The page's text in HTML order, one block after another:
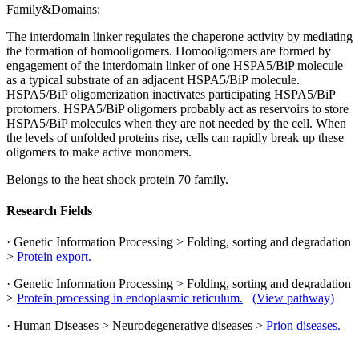
Family&Domains:
The interdomain linker regulates the chaperone activity by mediating
the formation of homooligomers. Homooligomers are formed by
engagement of the interdomain linker of one HSPA5/BiP molecule
as a typical substrate of an adjacent HSPA5/BiP molecule.
HSPA5/BiP oligomerization inactivates participating HSPA5/BiP
protomers. HSPA5/BiP oligomers probably act as reservoirs to store
HSPA5/BiP molecules when they are not needed by the cell. When
the levels of unfolded proteins rise, cells can rapidly break up these
oligomers to make active monomers.
Belongs to the heat shock protein 70 family.
Research Fields
· Genetic Information Processing > Folding, sorting and degradation
> Protein export.
· Genetic Information Processing > Folding, sorting and degradation
> Protein processing in endoplasmic reticulum.
(View pathway)
· Human Diseases > Neurodegenerative diseases > Prion diseases.